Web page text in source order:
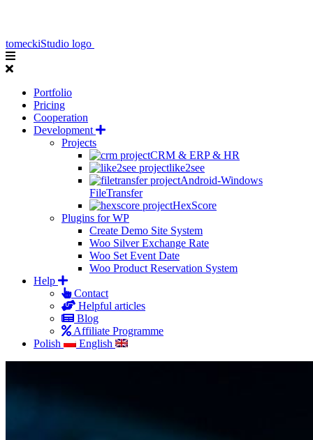
tomeckiStudio logo
Portfolio
Pricing
Cooperation
Development
Projects
CRM & ERP & HR
like2see
Android-Windows
FileTransfer
HexScore
Plugins for WP
Create Demo Site System
Woo Silver Exchange Rate
Woo Set Event Date
Woo Product Reservation System
Help
Contact
Helpful articles
Blog
Affiliate Programme
Polish
English